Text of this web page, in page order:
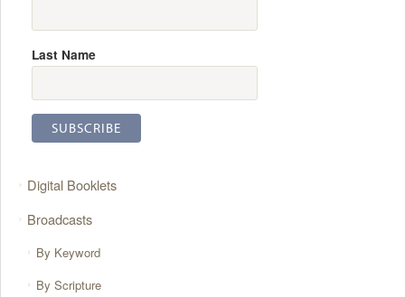
Last Name
Digital Booklets
Broadcasts
By Keyword
By Scripture